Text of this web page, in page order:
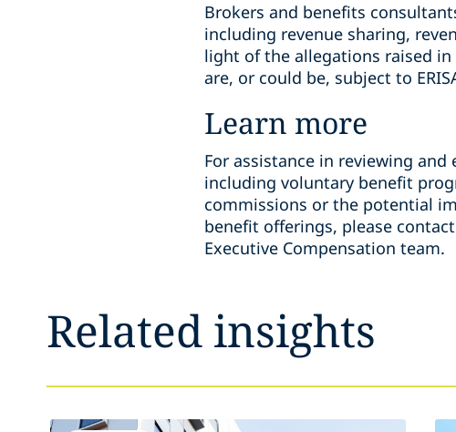
Brokers and benefits
including revenue sharing,
light of the allegations raised
are, or could be, subject to
Learn more
For assistance in reviewing
including voluntary benefit
commissions or the potential
benefit offerings, please
Executive Compensation team.
Related insights